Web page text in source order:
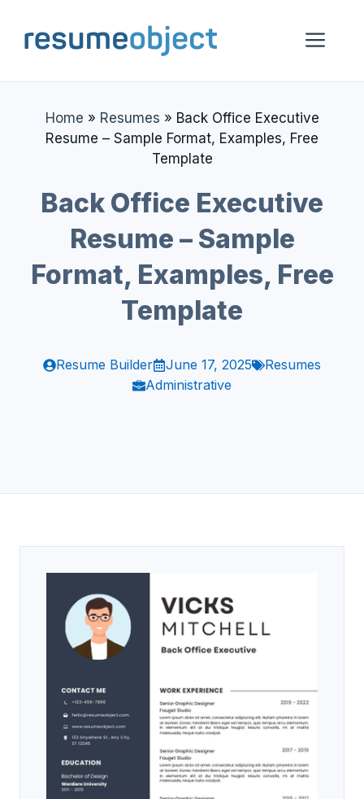
content
Home » Resumes » Back Office Executive
Resume – Sample Format, Examples, Free
Template
Back Office Executive
Resume – Sample
Format, Examples, Free
Template
Resume Builder June 17, 2025
Resumes
Administrative